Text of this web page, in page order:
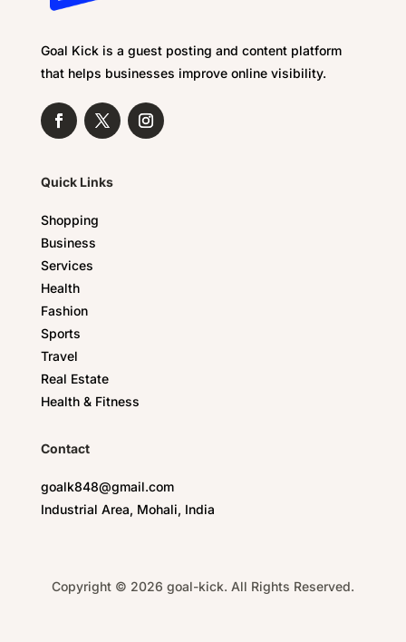
Goal Kick is a guest posting and content platform
that helps businesses improve online visibility.
Quick Links
Shopping
Business
Services
Health
Fashion
Sports
Travel
Real Estate
Health & Fitness
Contact
goalk848@gmail.com
Industrial Area, Mohali, India
Copyright © 2026 goal-kick. All Rights Reserved.